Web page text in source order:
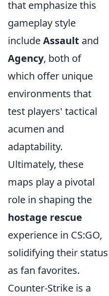
that emphasize this
gameplay style
includeAssault and
Agency, both of
which offer unique
environments that
test players' tactical
acumen and
adaptability.
Ultimately, these
maps play a pivotal
role in shaping the
hostage rescue
experience in CS:GO,
solidifying their status
as fan favorites.
Counter-Strike is a